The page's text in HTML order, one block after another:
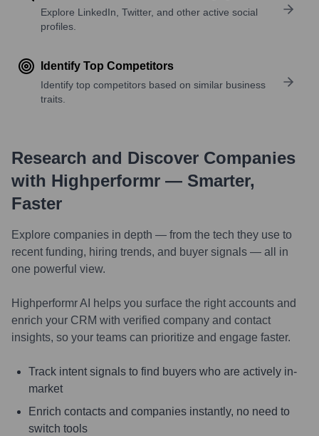
Explore LinkedIn, Twitter, and other active social
profiles.
Identify Top Competitors
Identify top competitors based on similar business
traits.
Research and Discover Companies
with Highperformr — Smarter,
Faster
Explore companies in depth — from the tech they use to
recent funding, hiring trends, and buyer signals — all in
one powerful view.
Highperformr AI helps you surface the right accounts and
enrich your CRM with verified company and contact
insights, so your teams can prioritize and engage faster.
Track intent signals to find buyers who are actively in-
market
Enrich contacts and companies instantly, no need to
switch tools